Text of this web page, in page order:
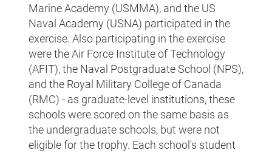
Marine Academy (USMMA), and the US
Naval Academy (USNA) participated in the
exercise. Also participating in the exercise
were the Air Force Institute of Technology
(AFIT), the Naval Postgraduate School (NPS),
and the Royal Military College of Canada
(RMC) - as graduate-level institutions, these
schools were scored on the same basis as
the undergraduate schools, but were not
eligible for the trophy. Each school's student